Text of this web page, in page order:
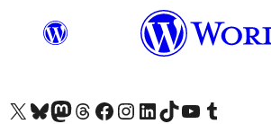
Visit our X (formerly Twitter) account
Visit our Bluesky account
Visit our Mastodon account
Visit our Threads account
Visit our Facebook page
Visit our Instagram account
Visit our LinkedIn account
Visit our TikTok account
Visit our YouTube channel
Visit our Tumblr account